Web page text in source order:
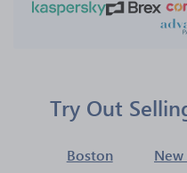
Try Out
Boston New